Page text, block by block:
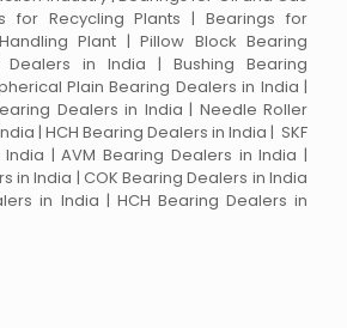
for Recycling Plants | Bearings for
Plant | Pillow Block Bearing
Dealers in India | Bushing Bearing
Plain Bearing Dealers in India |
Dealers in India | Needle Roller
| HCH Bearing Dealers in India | SKF
| AVM Bearing Dealers in India |
in India | COK Bearing Dealers in India
in India | HCH Bearing Dealers in